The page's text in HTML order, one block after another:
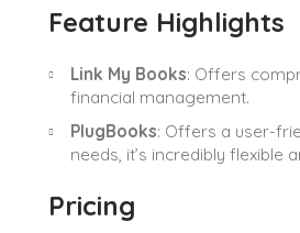
Feature Highlights
Link My Books: Offers
financial management.
PlugBooks: Offers a user-
needs, it’s incredibly
Pricing